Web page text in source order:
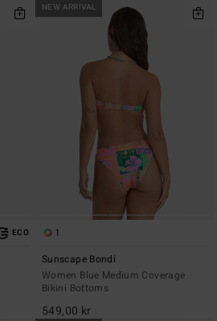
ECO
NEW ARRIVAL
1
Sunscape Bondi
Women Blue Medium Coverage
Bikini Bottoms
549,00 kr